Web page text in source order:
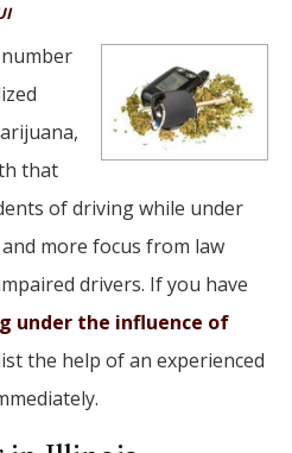
that
of driving while under
more focus from law
drivers. If you have
under the influence of
the help of an experienced